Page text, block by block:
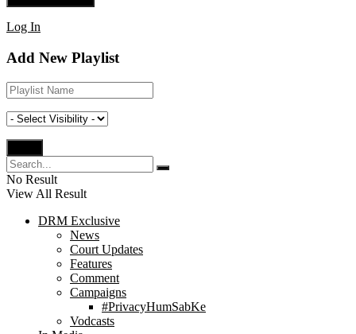
Log In
Add New Playlist
No Result
View All Result
DRM Exclusive
News
Court Updates
Features
Comment
Campaigns
#PrivacyHumSabKe
Vodcasts